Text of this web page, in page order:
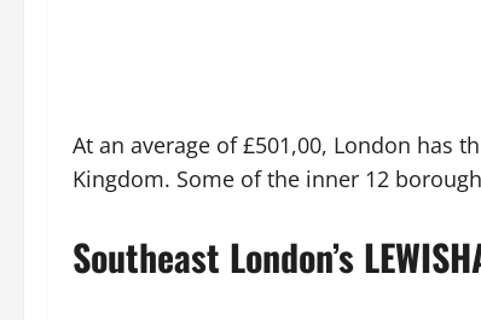
At an average of £501,00, London has
Kingdom. Some of the inner 12
Southeast London’s